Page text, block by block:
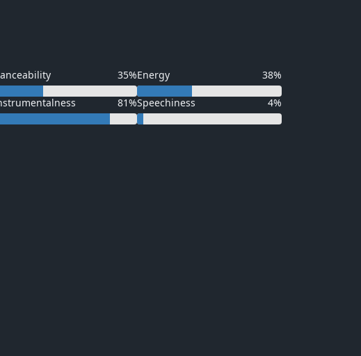
35%Energy 38%
81%Speechiness 4%